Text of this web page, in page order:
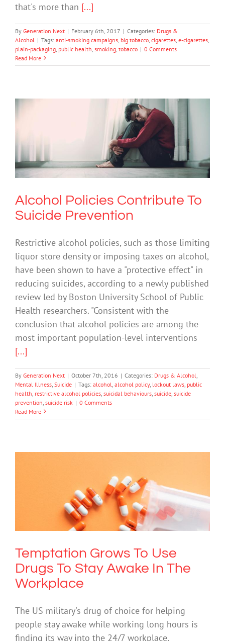
that's more than [...]
By Generation Next | February 6th, 2017 | Categories: Drugs &
Alcohol | Tags: anti-smoking campaigns big tobacco cigarettes e-cigarettes
plain-packaging public health smoking tobacco | 0 Comments
Read More
Alcohol Policies Contribute To Suicide
Prevention
Drugs & Alcohol Mental Illness Suicide
Alcohol Policies Contribute To
Suicide Prevention
Restrictive alcohol policies, such as those limiting
liquor store density or imposing taxes on alcohol,
have been shown to have a "protective effect" in
reducing suicides, according to a newly published
review led by Boston University School of Public
Health researchers. "Consistent with the
conclusion that alcohol policies are among the
most important population-level interventions
[...]
By Generation Next | October 7th, 2016 | Categories: Drugs & Alcohol
Mental Illness Suicide | Tags: alcohol alcohol policy, lockout laws public
health restrictive alcohol policies suicidal behaviours suicide suicide
prevention suicide risk | 0 Comments
Read More
Temptation Grows To Use Drugs To
Stay Awake In The Workplace
Drugs & Alcohol Society & Culture
Temptation Grows To Use
Drugs To Stay Awake In The
Workplace
The US military's drug of choice for helping
people stay awake while working long hours is
finding its way into the 24/7 workplace,